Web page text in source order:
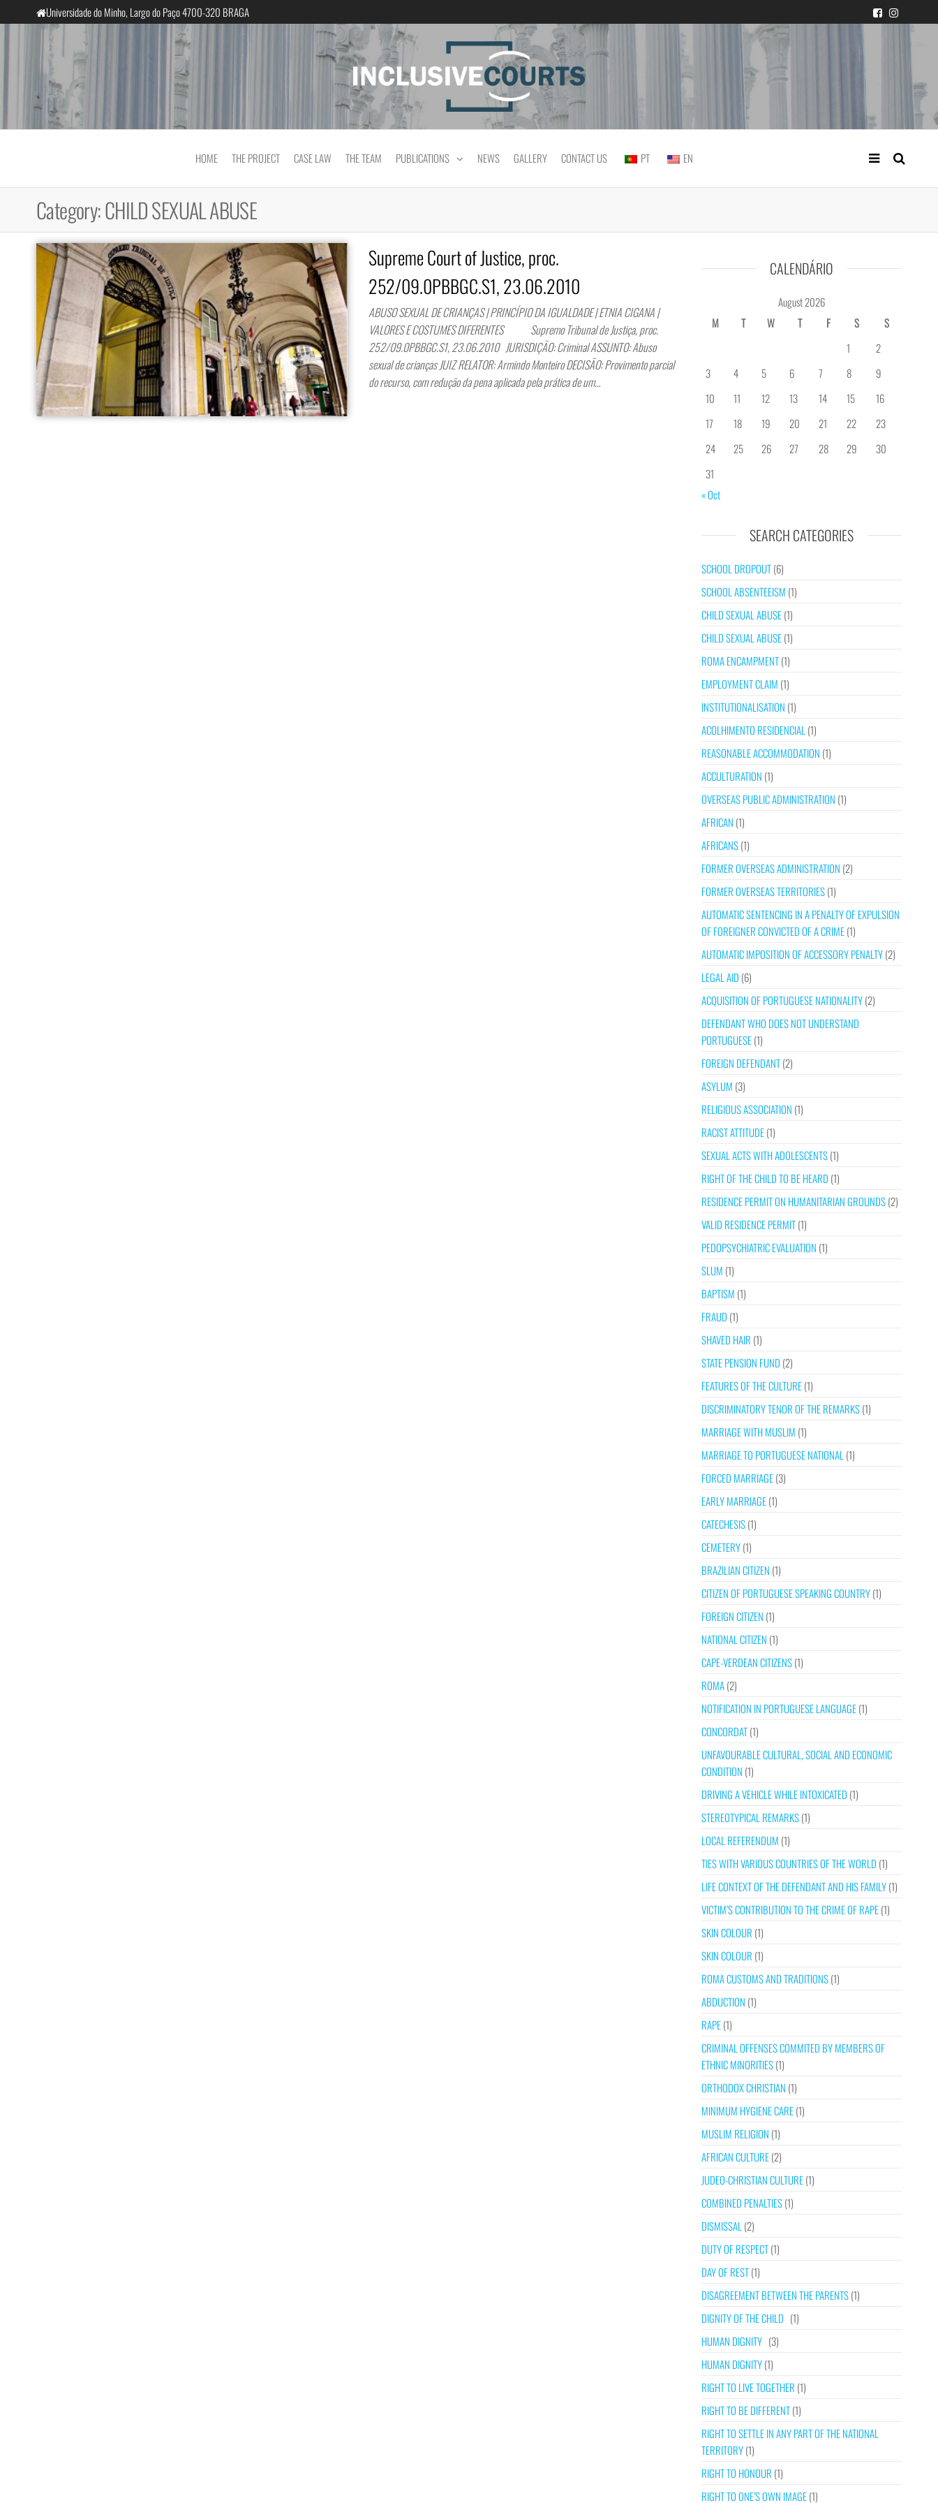
to
Universidade do Minho, Largo do Paço 4700-320 BRAGA
InclusiveCourts Equality and cultural difference in Portuguese judicial practice
HOME THE PROJECT CASE LAW THE TEAM PUBLICATIONS NEWS GALLERY CONTACT US PT EN
Category:CHILD SEXUAL ABUSE
Supreme Court of Justice, proc.
252/09.0PBBGC.S1, 23.06.2010
ABUSO SEXUAL DE CRIANÇAS | PRINCÍPIO DA IGUALDADE | ETNIA CIGANA |
VALORES E COSTUMES DIFERENTES Supremo Tribunal de Justiça, proc.
252/09.0PBBGC.S1, 23.06.2010 JURISDIÇÃO: Criminal ASSUNTO: Abuso
sexual de crianças JUIZ RELATOR: Armindo Monteiro DECISÃO: Provimento parcial
do recurso, com redução da pena aplicada pela prática de um…
CALENDÁRIO
August 2026
M
T W T F S
S
1
2
3
4 5 6 7 8
9
10
11 12 13 14 15
16
17
18 19 20 21 22
23
24
25 26 27 28 29
30
31
« Oct
SEARCH CATEGORIES
SCHOOL DROPOUT(6)
SCHOOL ABSENTEEISM (1)
CHILD SEXUAL ABUSE(1)
CHILD SEXUAL ABUSE(1)
ROMA ENCAMPMENT(1)
EMPLOYMENT CLAIM (1)
INSTITUTIONALISATION (1)
ACOLHIMENTO RESIDENCIAL (1)
REASONABLE ACCOMMODATION (1)
ACCULTURATION (1)
OVERSEAS PUBLIC ADMINISTRATION (1)
AFRICAN (1)
AFRICANS(1)
FORMER OVERSEAS ADMINISTRATION (2)
FORMER OVERSEAS TERRITORIES(1)
AUTOMATIC SENTENCING IN A PENALTY OF EXPULSION
OF FOREIGNER CONVICTED OF A CRIME(1)
AUTOMATIC IMPOSITION OF ACCESSORY PENALTY(2)
LEGAL AID (6)
ACQUISITION OF PORTUGUESE NATIONALITY(2)
DEFENDANT WHO DOES NOT UNDERSTAND
PORTUGUESE(1)
FOREIGN DEFENDANT(2)
ASYLUM (3)
RELIGIOUS ASSOCIATION (1)
RACIST ATTITUDE(1)
SEXUAL ACTS WITH ADOLESCENTS(1)
RIGHT OF THE CHILD TO BE HEARD (1)
RESIDENCE PERMIT ON HUMANITARIAN GROUNDS(2)
VALID RESIDENCE PERMIT(1)
PEDOPSYCHIATRIC EVALUATION (1)
SLUM (1)
BAPTISM (1)
FRAUD (1)
SHAVED HAIR (1)
STATE PENSION FUND (2)
FEATURES OF THE CULTURE(1)
DISCRIMINATORY TENOR OF THE REMARKS(1)
MARRIAGE WITH MUSLIM (1)
MARRIAGE TO PORTUGUESE NATIONAL (1)
FORCED MARRIAGE(3)
EARLY MARRIAGE(1)
CATECHESIS(1)
CEMETERY(1)
BRAZILIAN CITIZEN (1)
CITIZEN OF PORTUGUESE SPEAKING COUNTRY(1)
FOREIGN CITIZEN (1)
NATIONAL CITIZEN (1)
CAPE-VERDEAN CITIZENS(1)
ROMA(2)
NOTIFICATION IN PORTUGUESE LANGUAGE(1)
CONCORDAT(1)
UNFAVOURABLE CULTURAL, SOCIAL AND ECONOMIC
CONDITION (1)
DRIVING A VEHICLE WHILE INTOXICATED (1)
STEREOTYPICAL REMARKS(1)
LOCAL REFERENDUM (1)
TIES WITH VARIOUS COUNTRIES OF THE WORLD (1)
LIFE CONTEXT OF THE DEFENDANT AND HIS FAMILY(1)
VICTIM’S CONTRIBUTION TO THE CRIME OF RAPE(1)
SKIN COLOUR (1)
SKIN COLOUR (1)
ROMA CUSTOMS AND TRADITIONS(1)
ABDUCTION (1)
RAPE(1)
CRIMINAL OFFENSES COMMITED BY MEMBERS OF
ETHNIC MINORITIES(1)
ORTHODOX CHRISTIAN (1)
MINIMUM HYGIENE CARE(1)
MUSLIM RELIGION (1)
AFRICAN CULTURE(2)
JUDEO-CHRISTIAN CULTURE(1)
COMBINED PENALTIES(1)
DISMISSAL (2)
DUTY OF RESPECT(1)
DAY OF REST(1)
DISAGREEMENT BETWEEN THE PARENTS(1)
DIGNITY OF THE CHILD (1)
HUMAN DIGNITY (3)
HUMAN DIGNITY(1)
RIGHT TO LIVE TOGETHER (1)
RIGHT TO BE DIFFERENT(1)
RIGHT TO SETTLE IN ANY PART OF THE NATIONAL
TERRITORY(1)
RIGHT TO HONOUR (1)
RIGHT TO ONE’S OWN IMAGE(1)